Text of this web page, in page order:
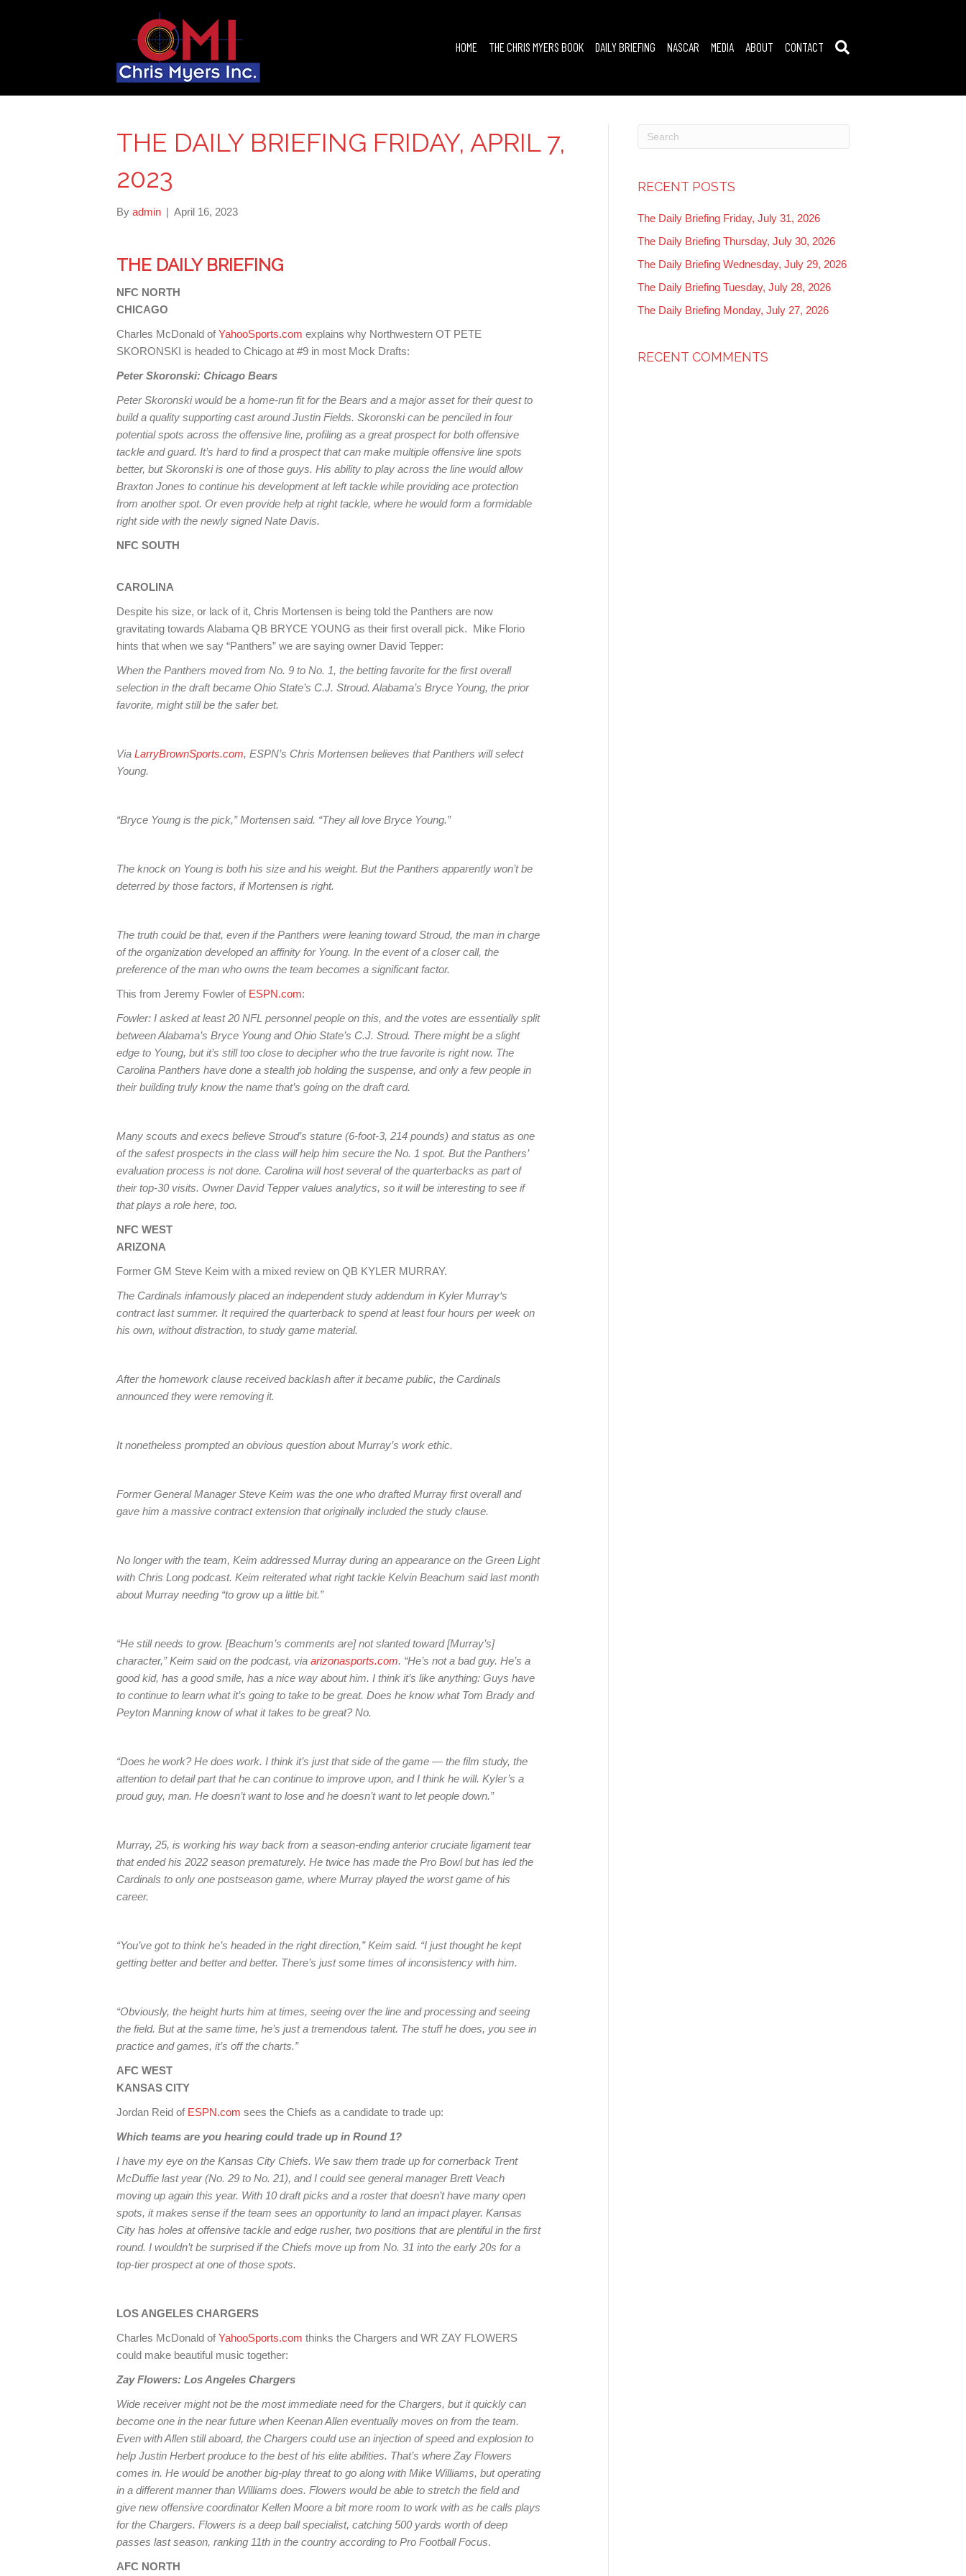
HOME THE CHRIS MYERS BOOK DAILY BRIEFING NASCAR MEDIA ABOUT CONTACT
THE DAILY BRIEFING FRIDAY, APRIL 7,
2023
By admin | April 16, 2023
THE DAILY BRIEFING
NFC NORTH
CHICAGO
Charles McDonald ofYahooSports.com explains why Northwestern OT PETE
SKORONSKI is headed to Chicago at #9 in most Mock Drafts:
Peter Skoronski: Chicago Bears
Peter Skoronski would be a home-run fit for the Bears and a major asset for their quest to
build a quality supporting cast around Justin Fields. Skoronski can be penciled in four
potential spots across the offensive line, profiling as a great prospect for both offensive
tackle and guard. It’s hard to find a prospect that can make multiple offensive line spots
better, but Skoronski is one of those guys. His ability to play across the line would allow
Braxton Jones to continue his development at left tackle while providing ace protection
from another spot. Or even provide help at right tackle, where he would form a formidable
right side with the newly signed Nate Davis.
NFC SOUTH
CAROLINA
Despite his size, or lack of it, Chris Mortensen is being told the Panthers are now
gravitating towards Alabama QB BRYCE YOUNG as their first overall pick. Mike Florio
hints that when we say “Panthers” we are saying owner David Tepper:
When the Panthers moved from No. 9 to No. 1, the betting favorite for the first overall
selection in the draft became Ohio State’s C.J. Stroud. Alabama’s Bryce Young, the prior
favorite, might still be the safer bet.
Via LarryBrownSports.com, ESPN’s Chris Mortensen believes that Panthers will select
Young.
“Bryce Young is the pick,” Mortensen said. “They all love Bryce Young.”
The knock on Young is both his size and his weight. But the Panthers apparently won’t be
deterred by those factors, if Mortensen is right.
The truth could be that, even if the Panthers were leaning toward Stroud, the man in charge
of the organization developed an affinity for Young. In the event of a closer call, the
preference of the man who owns the team becomes a significant factor.
This from Jeremy Fowler of ESPN.com:
Fowler: I asked at least 20 NFL personnel people on this, and the votes are essentially split
between Alabama’s Bryce Young and Ohio State’s C.J. Stroud. There might be a slight
edge to Young, but it’s still too close to decipher who the true favorite is right now. The
Carolina Panthers have done a stealth job holding the suspense, and only a few people in
their building truly know the name that’s going on the draft card.
Many scouts and execs believe Stroud’s stature (6-foot-3, 214 pounds) and status as one
of the safest prospects in the class will help him secure the No. 1 spot. But the Panthers’
evaluation process is not done. Carolina will host several of the quarterbacks as part of
their top-30 visits. Owner David Tepper values analytics, so it will be interesting to see if
that plays a role here, too.
NFC WEST
ARIZONA
Former GM Steve Keim with a mixed review on QB KYLER MURRAY.
The Cardinals infamously placed an independent study addendum in Kyler Murray‘s
contract last summer. It required the quarterback to spend at least four hours per week on
his own, without distraction, to study game material.
After the homework clause received backlash after it became public, the Cardinals
announced they were removing it.
It nonetheless prompted an obvious question about Murray’s work ethic.
Former General Manager Steve Keim was the one who drafted Murray first overall and
gave him a massive contract extension that originally included the study clause.
No longer with the team, Keim addressed Murray during an appearance on the Green Light
with Chris Long podcast. Keim reiterated what right tackle Kelvin Beachum said last month
about Murray needing “to grow up a little bit.”
“He still needs to grow. [Beachum’s comments are] not slanted toward [Murray’s]
character,” Keim said on the podcast, via arizonasports.com. “He’s not a bad guy. He’s a
good kid, has a good smile, has a nice way about him. I think it’s like anything: Guys have
to continue to learn what it’s going to take to be great. Does he know what Tom Brady and
Peyton Manning know of what it takes to be great? No.
“Does he work? He does work. I think it’s just that side of the game — the film study, the
attention to detail part that he can continue to improve upon, and I think he will. Kyler’s a
proud guy, man. He doesn’t want to lose and he doesn’t want to let people down.”
Murray, 25, is working his way back from a season-ending anterior cruciate ligament tear
that ended his 2022 season prematurely. He twice has made the Pro Bowl but has led the
Cardinals to only one postseason game, where Murray played the worst game of his
career.
“You’ve got to think he’s headed in the right direction,” Keim said. “I just thought he kept
getting better and better and better. There’s just some times of inconsistency with him.
“Obviously, the height hurts him at times, seeing over the line and processing and seeing
the field. But at the same time, he’s just a tremendous talent. The stuff he does, you see in
practice and games, it’s off the charts.”
AFC WEST
KANSAS CITY
Jordan Reid of ESPN.com sees the Chiefs as a candidate to trade up:
Which teams are you hearing could trade up in Round 1?
I have my eye on the Kansas City Chiefs. We saw them trade up for cornerback Trent
McDuffie last year (No. 29 to No. 21), and I could see general manager Brett Veach
moving up again this year. With 10 draft picks and a roster that doesn’t have many open
spots, it makes sense if the team sees an opportunity to land an impact player. Kansas
City has holes at offensive tackle and edge rusher, two positions that are plentiful in the first
round. I wouldn’t be surprised if the Chiefs move up from No. 31 into the early 20s for a
top-tier prospect at one of those spots.
LOS ANGELES CHARGERS
Charles McDonald ofYahooSports.com thinks the Chargers and WR ZAY FLOWERS
could make beautiful music together:
Zay Flowers: Los Angeles Chargers
Wide receiver might not be the most immediate need for the Chargers, but it quickly can
become one in the near future when Keenan Allen eventually moves on from the team.
Even with Allen still aboard, the Chargers could use an injection of speed and explosion to
help Justin Herbert produce to the best of his elite abilities. That’s where Zay Flowers
comes in. He would be another big-play threat to go along with Mike Williams, but operating
in a different manner than Williams does. Flowers would be able to stretch the field and
give new offensive coordinator Kellen Moore a bit more room to work with as he calls plays
for the Chargers. Flowers is a deep ball specialist, catching 500 yards worth of deep
passes last season, ranking 11th in the country according to Pro Football Focus.
AFC NORTH
RECENT POSTS
The Daily Briefing Friday, July 31, 2026
The Daily Briefing Thursday, July 30, 2026
The Daily Briefing Wednesday, July 29, 2026
The Daily Briefing Tuesday, July 28, 2026
The Daily Briefing Monday, July 27, 2026
RECENT COMMENTS